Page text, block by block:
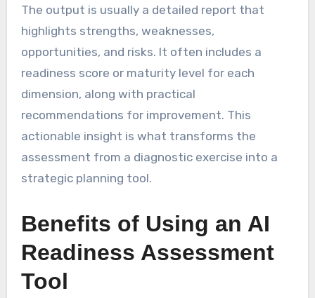
The output is usually a detailed report that
highlights strengths, weaknesses,
opportunities, and risks. It often includes a
readiness score or maturity level for each
dimension, along with practical
recommendations for improvement. This
actionable insight is what transforms the
assessment from a diagnostic exercise into a
strategic planning tool.
Benefits of Using an AI
Readiness Assessment
Tool